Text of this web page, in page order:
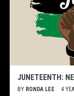
JUNETEENTH:
BY RONDA LEE 4